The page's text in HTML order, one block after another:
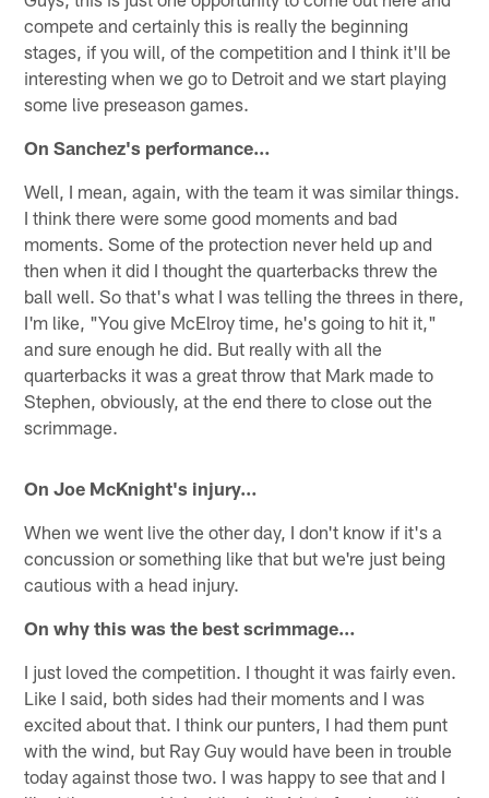
compete and certainly this is really the beginning
stages, if you will, of the competition and I think it'll be
interesting when we go to Detroit and we start playing
some live preseason games.
On Sanchez's performance…
Well, I mean, again, with the team it was similar things.
I think there were some good moments and bad
moments. Some of the protection never held up and
then when it did I thought the quarterbacks threw the
ball well. So that's what I was telling the threes in there,
I'm like, "You give McElroy time, he's going to hit it,"
and sure enough he did. But really with all the
quarterbacks it was a great throw that Mark made to
Stephen, obviously, at the end there to close out the
scrimmage.
On Joe McKnight's injury…
When we went live the other day, I don't know if it's a
concussion or something like that but we're just being
cautious with a head injury.
On why this was the best scrimmage…
I just loved the competition. I thought it was fairly even.
Like I said, both sides had their moments and I was
excited about that. I think our punters, I had them punt
with the wind, but Ray Guy would have been in trouble
today against those two. I was happy to see that and I